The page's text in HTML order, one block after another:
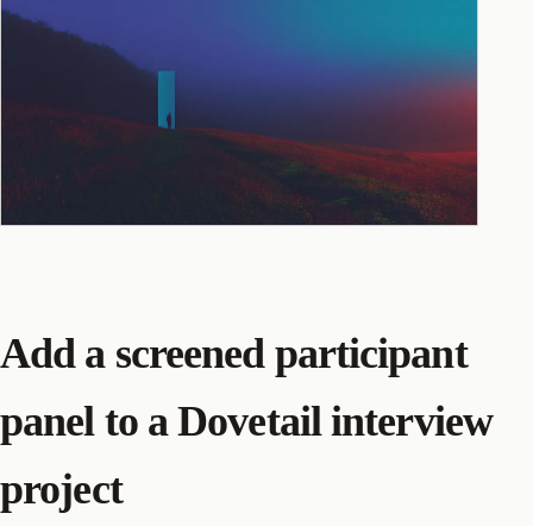
Add a screened participant
panel to a Dovetail interview
project